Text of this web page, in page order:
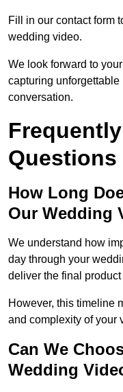
Fill in our contact form
wedding video.
We look forward to
capturing
conversation.
Questions
How Long
Our Wedding
We understand how
day through your
deliver the final
However, this timeline
and complexity of your
Can We
Wedding